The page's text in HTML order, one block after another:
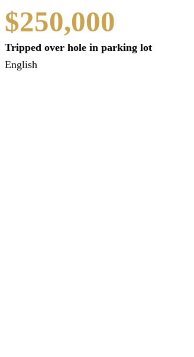
$250,000
Tripped over hole in parking lot
English